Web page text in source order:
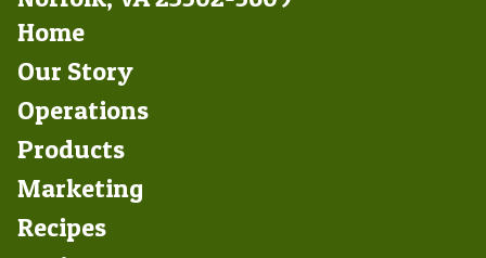
Footer
Left
Home
Our Story
Operations
Products
Marketing
Footer
Recipes